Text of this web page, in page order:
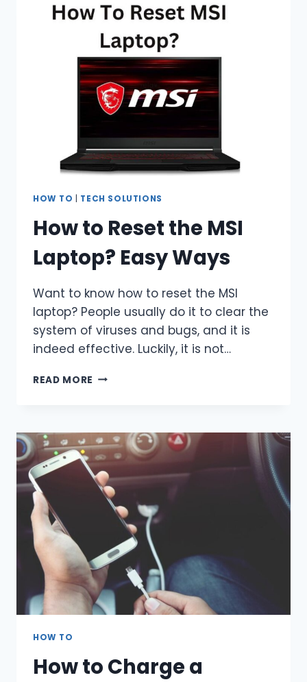
WITHOUT
CHARGER?
EASY
WAYS
HOW TO TECH SOLUTIONS
How to Reset the MSI
Laptop? Easy Ways
Want to know how to reset the MSI
laptop? People usually do it to clear the
system of viruses and bugs, and it is
indeed effective. Luckily, it is not…
READ MORE HOW
MSI
LAPTOP?
EASY
WAYS
HOW TO
How to Charge a